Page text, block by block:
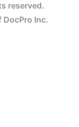
reserved.
DocPro Inc.